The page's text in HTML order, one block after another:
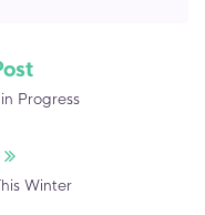
Progress
Winter